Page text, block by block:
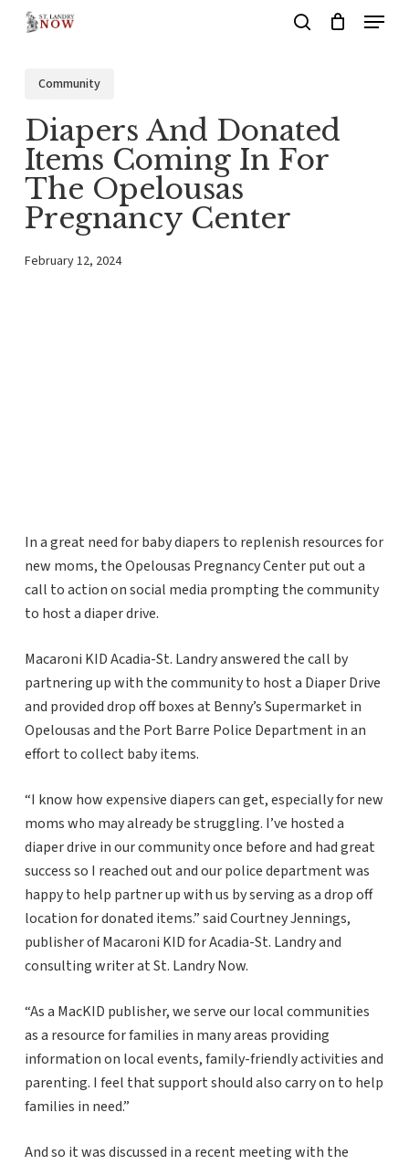
Menu
Community
Diapers And Donated
Items Coming In For
The Opelousas
Pregnancy Center
February 12, 2024
In a great need for baby diapers to replenish resources for
new moms, the Opelousas Pregnancy Center put out a
call to action on social media prompting the community
to host a diaper drive.
Macaroni KID Acadia-St. Landry answered the call by
partnering up with the community to host a Diaper Drive
and provided drop off boxes at Benny’s Supermarket in
Opelousas and the Port Barre Police Department in an
effort to collect baby items.
“I know how expensive diapers can get, especially for new
moms who may already be struggling. I’ve hosted a
diaper drive in our community once before and had great
success so I reached out and our police department was
happy to help partner up with us by serving as a drop off
location for donated items.” said Courtney Jennings,
publisher of Macaroni KID for Acadia-St. Landry and
consulting writer at St. Landry Now.
“As a MacKID publisher, we serve our local communities
as a resource for families in many areas providing
information on local events, family-friendly activities and
parenting. I feel that support should also carry on to help
families in need.”
And so it was discussed in a recent meeting with the